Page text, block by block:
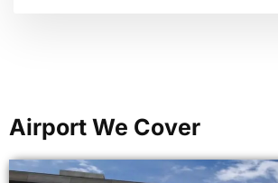
Airport We Cover